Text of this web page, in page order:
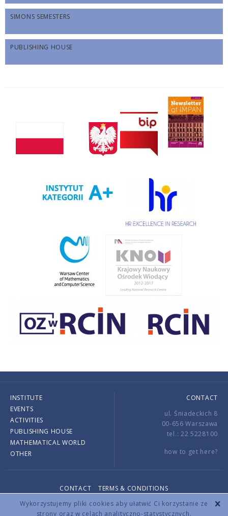
Wykorzystujemy pliki cookies aby ułatwić Ci korzystanie ze
strony oraz w celach analityczno-statystycznych.
SIMONS SEMESTERS
PUBLISHING HOUSE
INSTITUTE
EVENTS
ACTIVITIES
PUBLISHING HOUSE
MATHEMATICAL WORLD
OTHER
CONTACT
ul. Śniadeckich 8
00-656 Warszawa
tel.: 22 5228100
how to get here?
CONTACT
TERMS & CONDITIONS
Copyright © 2026 by IMPAN. All rights reserved.